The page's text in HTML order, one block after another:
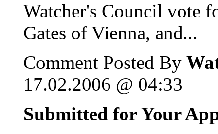
Watcher's Council vote
Gates of Vienna, and...
Comment Posted By
17.02.2006 @ 04:33
Submitted for Your